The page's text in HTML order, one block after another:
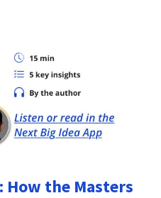
How the Masters